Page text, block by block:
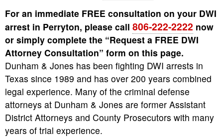
For an immediate FREE consultation on your DWI
arrest in Perryton, please call 806-222-2222 now
or simply complete the “Request a FREE DWI
Attorney Consultation” form on this page.
Dunham & Jones has been fighting DWI arrests in
Texas since 1989 and has over 200 years combined
legal experience. Many of the criminal defense
attorneys at Dunham & Jones are former Assistant
District Attorneys and County Prosecutors with many
years of trial experience.